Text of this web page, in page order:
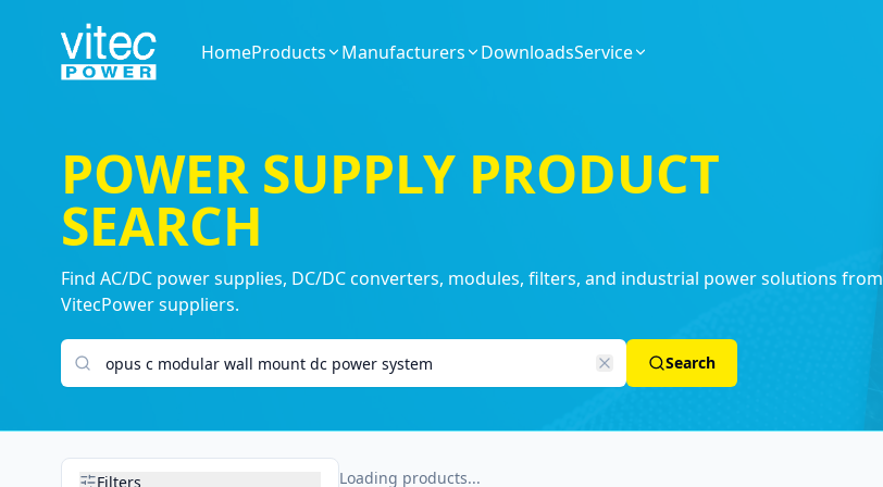
HomeProducts Manufacturers DownloadsService
POWER SUPPLY PRODUCT
SEARCH
Find AC/DC power supplies, DC/DC converters, modules, filters, and industrial power solutions from
VitecPower suppliers.
Search products
Search
Filters Loading products...